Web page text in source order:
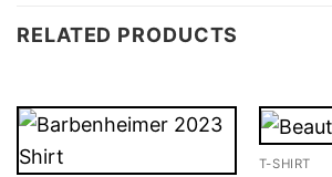
RELATED PRODUCTS
T-SHIRT